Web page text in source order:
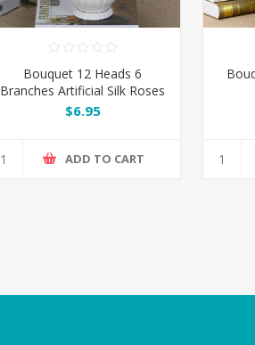
Bouquet 12 Heads 6
Branches Artificial Silk Roses
- Watermelon Red
$6.95
ADD TO CART